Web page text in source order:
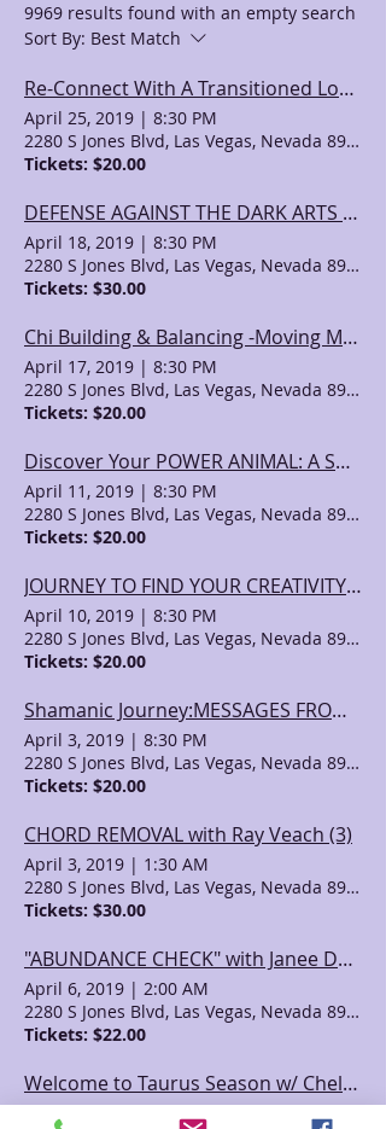
9969 results found with an empty search
Sort By: Best Match
Re-Connect With A Transitioned Loved One-A Shamanic Journey with Ray Veach (1)
April 25, 2019 | 8:30 PM
2280 S Jones Blvd, Las Vegas, Nevada 89146,
Tickets: $20.00
DEFENSE AGAINST THE DARK ARTS with Ray Veach (2)
April 18, 2019 | 8:30 PM
2280 S Jones Blvd, Las Vegas, Nevada 89146,
Tickets: $30.00
Chi Building & Balancing -Moving Meditations with Ray Veach (2)
April 17, 2019 | 8:30 PM
2280 S Jones Blvd, Las Vegas, Nevada 89146,
Tickets: $20.00
Discover Your POWER ANIMAL: A Shamanic Journey with Ray Veach (2)
April 11, 2019 | 8:30 PM
2280 S Jones Blvd, Las Vegas, Nevada 89146,
Tickets: $20.00
JOURNEY TO FIND YOUR CREATIVITY GUIDE: A Shamanic Journey with Ray Veach (2)
April 10, 2019 | 8:30 PM
2280 S Jones Blvd, Las Vegas, Nevada 89146,
Tickets: $20.00
Shamanic Journey:MESSAGES FROM SPIRIT with Ray Veach (2)
April 3, 2019 | 8:30 PM
2280 S Jones Blvd, Las Vegas, Nevada 89146,
Tickets: $20.00
CHORD REMOVAL with Ray Veach (3)
April 3, 2019 | 1:30 AM
2280 S Jones Blvd, Las Vegas, Nevada 89146,
Tickets: $30.00
"ABUNDANCE CHECK" with Janee Davis Powers
April 6, 2019 | 2:00 AM
2280 S Jones Blvd, Las Vegas, Nevada 89146,
Tickets: $22.00
Welcome to Taurus Season w/ Chelsey Delano
May 5, 2019|1:30 AM